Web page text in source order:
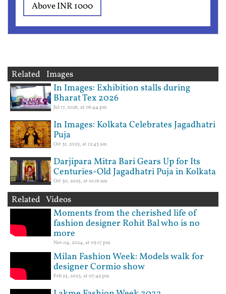
Above INR 1000
Related Images
In Images: Exhibition stalls during
Bharat Tex 2026
Jul 17, 2026, at 06:44 pm
In Images: Kolkata Celebrates Jagadhatri
Puja
Oct 31, 2025, at 12:43 am
Darjipara Mitra Bari Gears Up for Its
Centuries-Old Jagadhatri Puja in Kolkata
Oct 30, 2025, at 01:16 am
Related Videos
Moments from the cherished life of
fashion designer Rohit Bal who is no
more
Nov 04, 2024, at 05:17 pm
Milan Fashion Week: Models walk for
designer Cormio show
Feb 25, 2023, at 07:49 pm